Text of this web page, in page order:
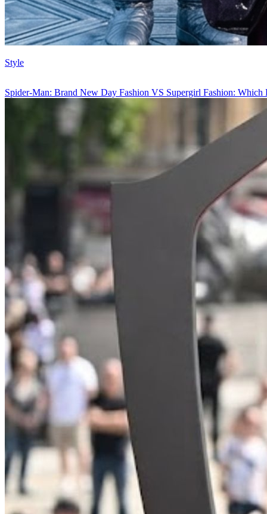
Style
Spider-Man: Brand New Day Fashion VS Supergirl Fashion: Which